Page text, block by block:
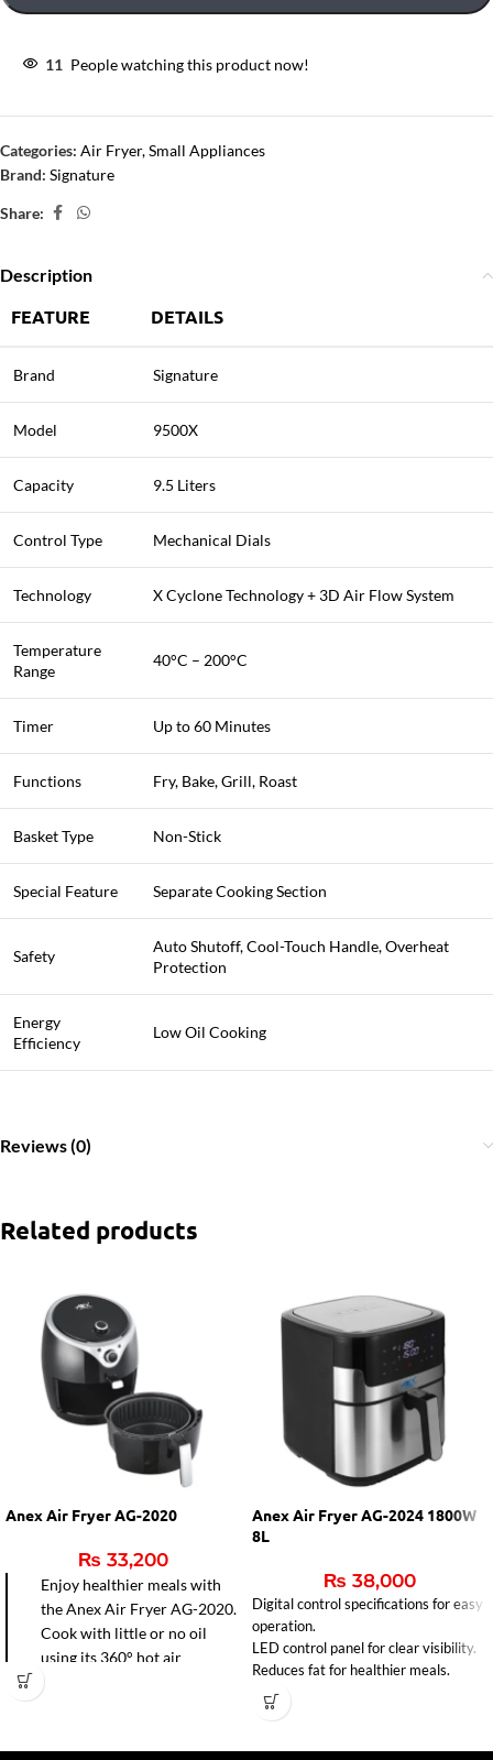
11 People watching this product now!
Categories: Air Fryer,Small Appliances
Brand: Signature
Share:
Description
FEATURE DETAILS
Brand Signature
Model 9500X
Capacity 9.5 Liters
Control Type Mechanical Dials
Technology X Cyclone Technology + 3D Air Flow System
Temperature
Range
40°C – 200°C
Timer Up to 60 Minutes
Functions Fry, Bake, Grill, Roast
Basket Type Non-Stick
Special Feature Separate Cooking Section
Safety
Auto Shutoff, Cool-Touch Handle, Overheat
Protection
Energy
Efficiency
Low Oil Cooking
Reviews (0)
Related products
Anex Air Fryer AG-2020
₨ 33,200
Enjoy healthier meals with
the Anex Air Fryer AG-2020.
Cook with little or no oil
using its 360° hot air
and precise temperature
Anex Air Fryer AG-2024 1800W
8L
₨ 38,000
Digital control specifications for easy
operation.
LED control panel for clear visibility.
Reduces fat for healthier meals.